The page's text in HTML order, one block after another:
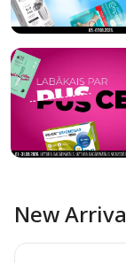
New